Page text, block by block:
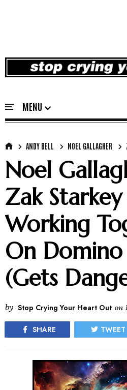
ANDY BELL NOEL GALLAGHER
Noel
Zak
Working
On Domino
(Gets
by Stop Crying Your Heart Out on
SHARE TWEET